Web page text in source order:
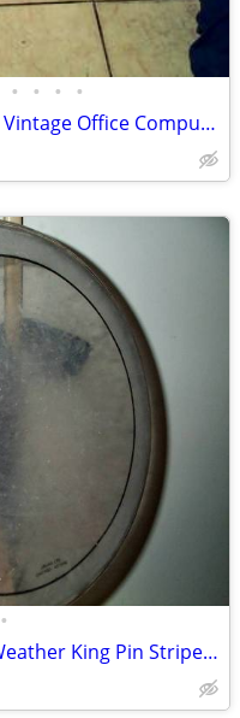
• • • •
METAL TABLE STAND Industrial Vintage Office Computer Printer Machine
•
DRUM HEAD Remo Tom Tom Weather King Pin Stripe 16